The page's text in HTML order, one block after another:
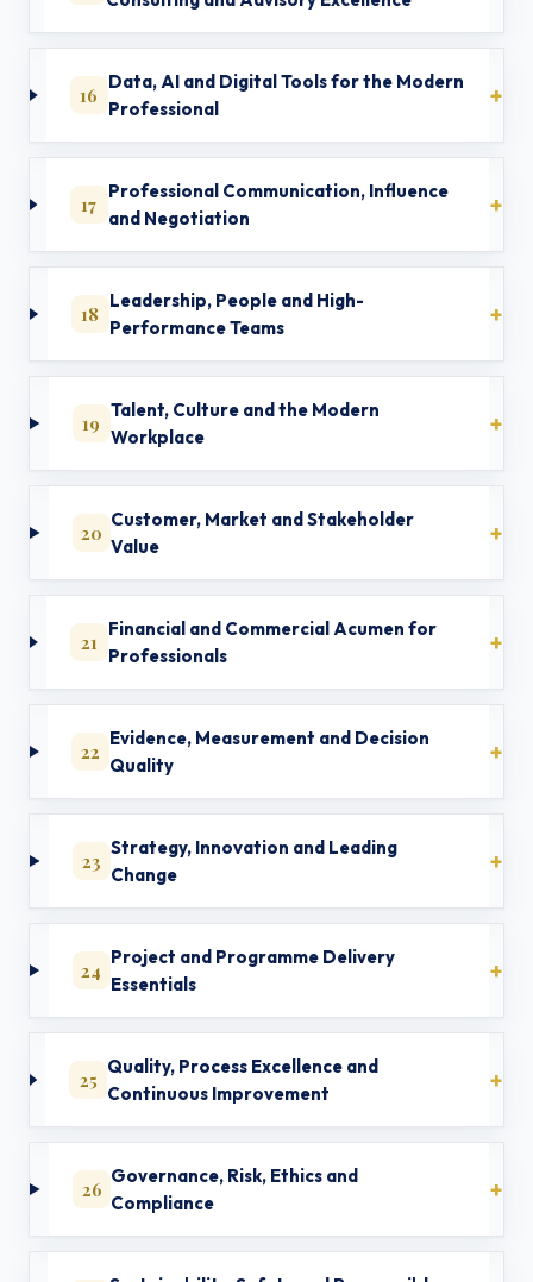
16
Data, AI and Digital Tools for the Modern
Professional
17
Professional Communication, Influence
and Negotiation
18
Leadership, People and High-
Performance Teams
19
Talent, Culture and the Modern
Workplace
20
Customer, Market and Stakeholder
Value
21
Financial and Commercial Acumen for
Professionals
22
Evidence, Measurement and Decision
Quality
23
Strategy, Innovation and Leading
Change
24
Project and Programme Delivery
Essentials
25
Quality, Process Excellence and
Continuous Improvement
26
Governance, Risk, Ethics and
Compliance